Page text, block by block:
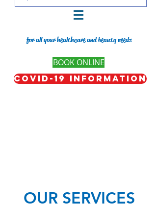
for all your healthcare and beauty needs
BOOK ONLINE
COVID-19 Information
OUR SERVICES